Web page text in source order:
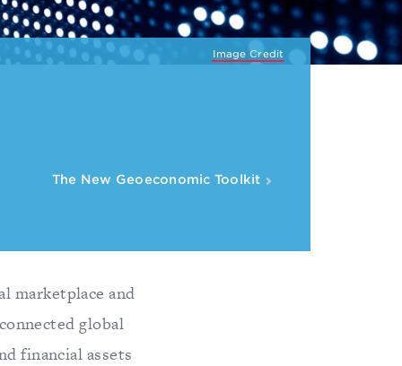
Image Credit
The New Geoeconomic Toolkit
marketplace and
global
financial assets